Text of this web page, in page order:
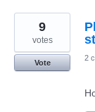
2
results
found
9
votes
Vote
2